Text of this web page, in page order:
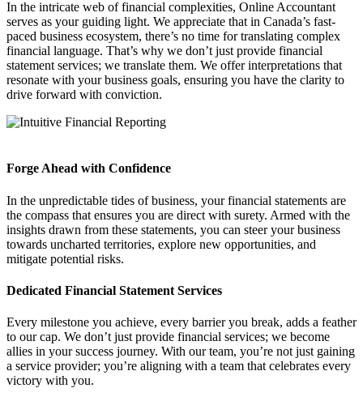
In the intricate web of financial complexities, Online Accountant
serves as your guiding light. We appreciate that in Canada’s fast-
paced business ecosystem, there’s no time for translating complex
financial language. That’s why we don’t just provide financial
statement services; we translate them. We offer interpretations that
resonate with your business goals, ensuring you have the clarity to
drive forward with conviction.
Forge Ahead with Confidence
In the unpredictable tides of business, your financial statements are
the compass that ensures you are direct with surety. Armed with the
insights drawn from these statements, you can steer your business
towards uncharted territories, explore new opportunities, and
mitigate potential risks.
Dedicated Financial Statement Services
Every milestone you achieve, every barrier you break, adds a feather
to our cap. We don’t just provide financial services; we become
allies in your success journey. With our team, you’re not just gaining
a service provider; you’re aligning with a team that celebrates every
victory with you.